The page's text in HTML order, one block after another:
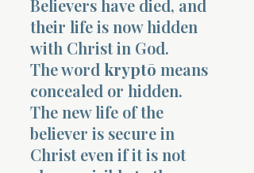
Believers have died, and
their life is now hidden
with Christ in God.
The word kryptō means
concealed or hidden.
The new life of the
believer is secure in
Christ even if it is not